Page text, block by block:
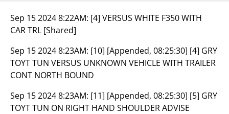
Sep 15 2024 8:22AM: [4] VERSUS WHITE F350 WITH
CAR TRL [Shared]
Sep 15 2024 8:23AM: [10] [Appended, 08:25:30] [4] GRY
TOYT TUN VERSUS UNKNOWN VEHICLE WITH TRAILER
CONT NORTH BOUND
Sep 15 2024 8:23AM: [11] [Appended, 08:25:30] [5] GRY
TOYT TUN ON RIGHT HAND SHOULDER ADVISE